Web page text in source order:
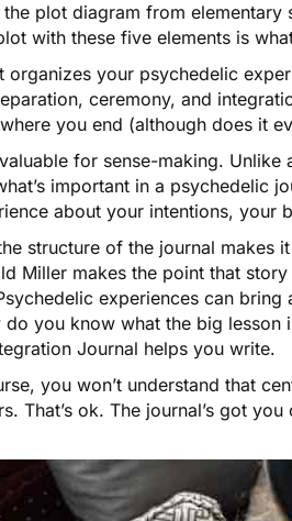
plot diagram from
with these five elements is
organizes your psychedelic
ceremony, and
you end (although does it
for sense-making.
important in a psychedelic
about your intentions,
structure of the journal makes
Miller makes the point that
experiences can
do you know what the big lesson
Journal helps you write.
you won’t understand that
That’s ok. The journal’s got